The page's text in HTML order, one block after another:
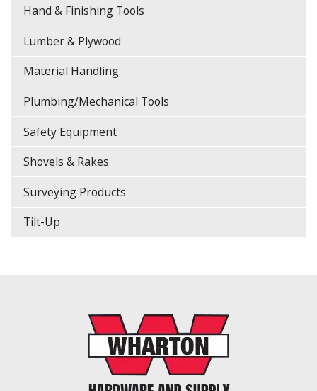
Hand & Finishing Tools
Lumber & Plywood
Material Handling
Plumbing/Mechanical Tools
Safety Equipment
Shovels & Rakes
Surveying Products
Tilt-Up